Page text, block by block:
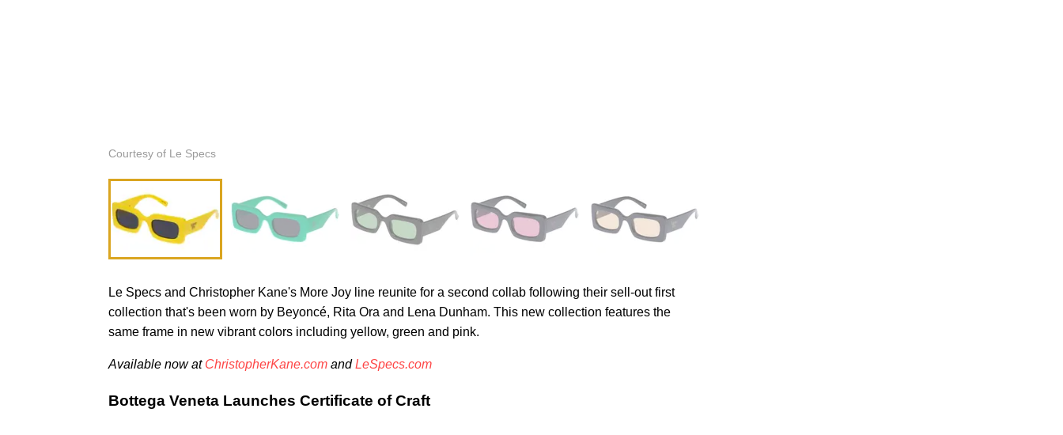
Courtesy of Le Specs
Le Specs and Christopher Kane's More Joy line reunite for a second collab following their sell-out first
collection that's been worn by Beyoncé, Rita Ora and Lena Dunham. This new collection features the
same frame in new vibrant colors including yellow, green and pink.
Available now at ChristopherKane.com andLeSpecs.com
Bottega Veneta Launches Certificate of Craft